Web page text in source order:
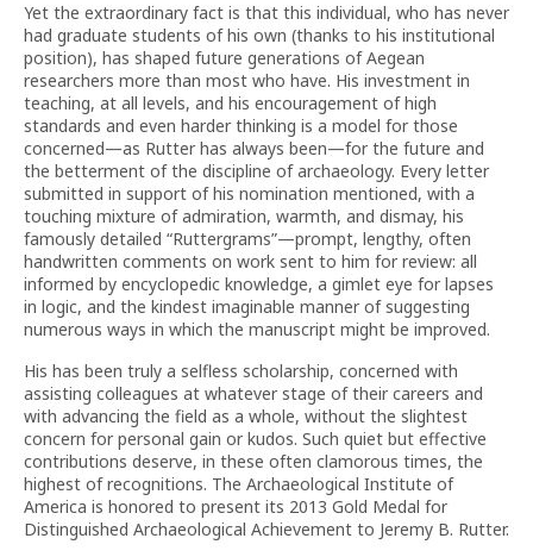
Yet the extraordinary fact is that this individual, who has never
had graduate students of his own (thanks to his institutional
position), has shaped future generations of Aegean
researchers more than most who have. His investment in
teaching, at all levels, and his encouragement of high
standards and even harder thinking is a model for those
concerned—as Rutter has always been—for the future and
the betterment of the discipline of archaeology. Every letter
submitted in support of his nomination mentioned, with a
touching mixture of admiration, warmth, and dismay, his
famously detailed “Ruttergrams”—prompt, lengthy, often
handwritten comments on work sent to him for review: all
informed by encyclopedic knowledge, a gimlet eye for lapses
in logic, and the kindest imaginable manner of suggesting
numerous ways in which the manuscript might be improved.
His has been truly a selfless scholarship, concerned with
assisting colleagues at whatever stage of their careers and
with advancing the field as a whole, without the slightest
concern for personal gain or kudos. Such quiet but effective
contributions deserve, in these often clamorous times, the
highest of recognitions. The Archaeological Institute of
America is honored to present its 2013 Gold Medal for
Distinguished Archaeological Achievement to Jeremy B. Rutter.